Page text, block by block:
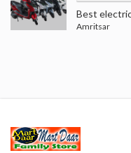
Amritsar